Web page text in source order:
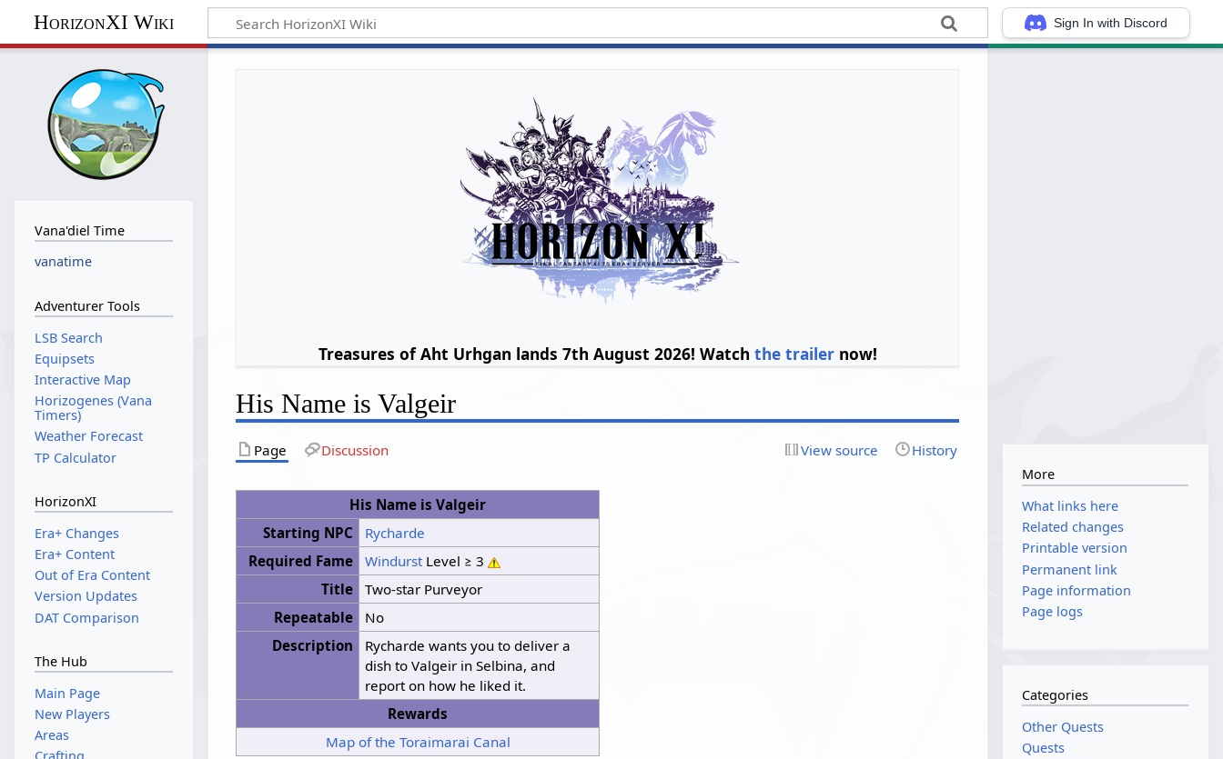
Sign In with Discord
HorizonXI Wiki
Treasures of Aht Urhgan lands 7th August 2026! Watch the trailernow!
His Name is Valgeir
Page Discussion View source History
His Name is Valgeir
Starting NPC
Rycharde
Required Fame
WindurstLevel ≥ 3
Title
Two-star Purveyor
Repeatable
No
Description
Rycharde wants you to deliver a
dish to Valgeir in Selbina, and
report on how he liked it.
Rewards
Map of the Toraimarai Canal
Vana'diel Time
vanatime
Adventurer Tools
LSB Search
Equipsets
Interactive Map
Horizogenes (Vana
Timers)
Weather Forecast
TP Calculator
HorizonXI
Era+ Changes
Era+ Content
Out of Era Content
Version Updates
DAT Comparison
The Hub
Main Page
New Players
Areas
More
What links here
Related changes
Printable version
Permanent link
Page information
Page logs
Categories
Other Quests
Quests